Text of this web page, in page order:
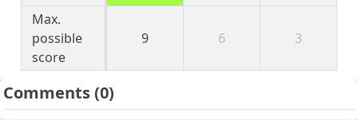
Max.
possible
score
9 6 3
Comments(0)